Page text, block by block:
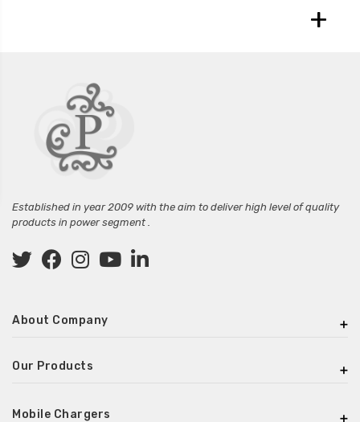
+
Established in year 2009 with the aim to deliver high level of quality
products in power segment .
About Company
Our Products
Mobile Chargers